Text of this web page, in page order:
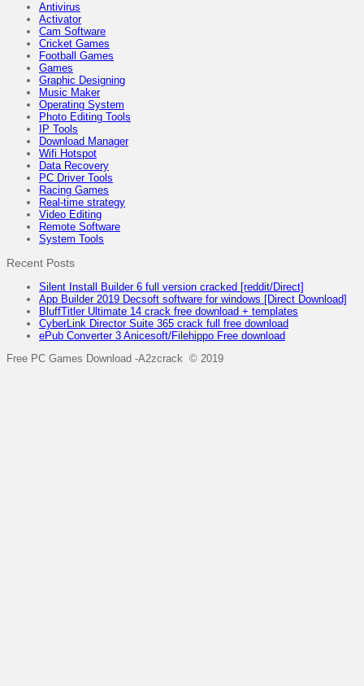
Antivirus
Activator
Cam Software
Cricket Games
Football Games
Games
Graphic Designing
Music Maker
Operating System
Photo Editing Tools
IP Tools
Download Manager
Wifi Hotspot
Data Recovery
PC Driver Tools
Racing Games
Real-time strategy
Video Editing
Remote Software
System Tools
Recent Posts
Silent Install Builder 6 full version cracked [reddit/Direct]
App Builder 2019 Decsoft software for windows [Direct Download]
BluffTitler Ultimate 14 crack free download + templates
CyberLink Director Suite 365 crack full free download
ePub Converter 3 Anicesoft/Filehippo Free download
Free PC Games Download -A2zcrack © 2019